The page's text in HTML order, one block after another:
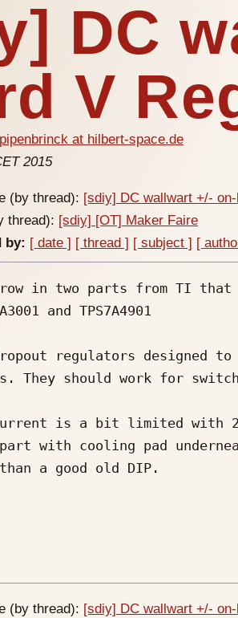
DC
V
at hilbert-space.de
2015
(by thread): [sdiy] DC wallwart +/-
thread): [sdiy] [OT] Maker Faire
by: [ date ] [ thread ] [ subject ] [
in two parts from TI that
and TPS7A4901
regulators designed
They should work for
current is a bit limited with
with cooling pad
a good old DIP.
(by thread): [sdiy] DC wallwart +/-